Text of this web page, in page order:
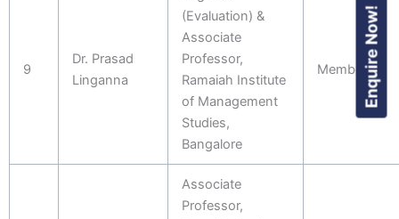
9
Dr. Prasad
Linganna
(Evaluation) &
Associate
Professor,
Ramaiah Institute
of Management
Studies,
Bangalore
Member
Associate
Professor,
Enquire Now!